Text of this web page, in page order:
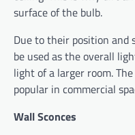
surface of the bulb.
Due to their position and
be used as the overall
light of a larger room.
popular in commercial
Wall Sconces